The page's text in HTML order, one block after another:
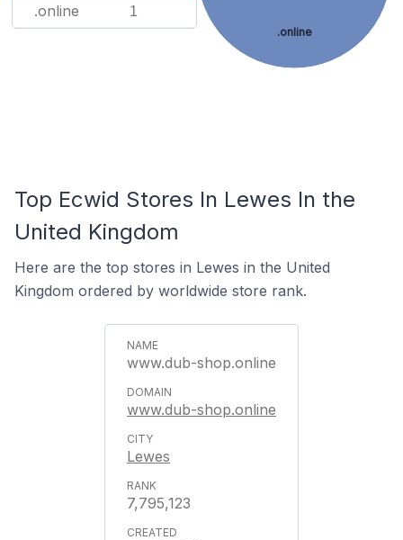
.online 1
.online
Top Ecwid Stores In Lewes In the
United Kingdom
Here are the top stores in Lewes in the United
Kingdom ordered by worldwide store rank.
www.dub-shop.online
www.dub-shop.online
Lewes
7,795,123